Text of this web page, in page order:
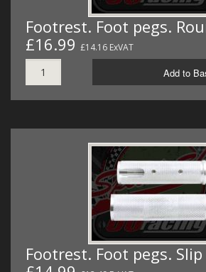
Footrest. Foot pegs.
£16.99 £14.16 ExVAT
Add to
Footrest. Foot pegs.